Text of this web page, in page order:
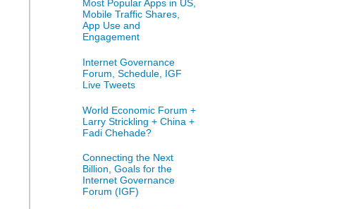
Most Popular Apps in US,
Mobile Traffic Shares,
App Use and
Engagement
Internet Governance
Forum, Schedule, IGF
Live Tweets
World Economic Forum +
Larry Strickling + China +
Fadi Chehade?
Connecting the Next
Billion, Goals for the
Internet Governance
Forum (IGF)